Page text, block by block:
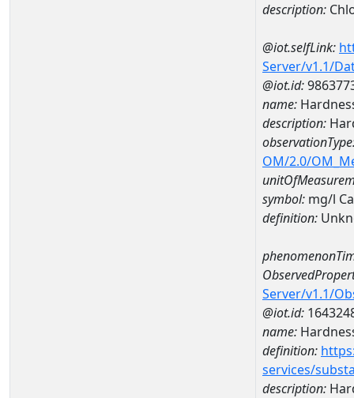
description:
@iot.selfLink:
Server/v1.1/
@iot.id:
name:
description:
OM/2.0/
symbol: mg/l
definition:
Server/v1.1/
@iot.id:
name:
definition:
services/
description: